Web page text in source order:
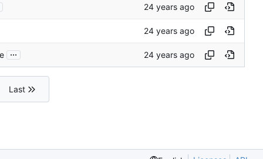
...
Last